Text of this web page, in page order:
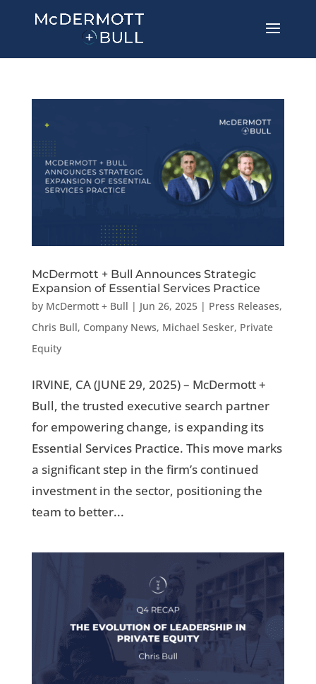
McDermott + Bull Announces Strategic
Expansion of Essential Services Practice
by McDermott + Bull | Jun 26, 2025| Press Releases,
Chris Bull, Company News, Michael Sesker, Private
Equity
IRVINE, CA (JUNE 29, 2025) – McDermott +
Bull, the trusted executive search partner
for empowering change, is expanding its
Essential Services Practice. This move marks
a significant step in the firm’s continued
investment in the sector, positioning the
team to better...